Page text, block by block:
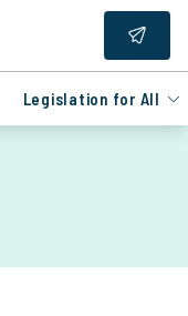
Legislation for All